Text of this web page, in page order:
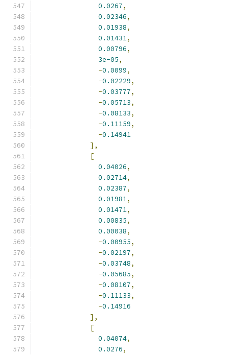
0.0267,
0.02346,
0.01938,
0.01431,
0.00796,
3e-05,
-0.0099,
-0.02229,
-0.03777,
-0.05713,
-0.08133,
-0.11159,
-0.14941
],
[
0.04026,
0.02714,
0.02387,
0.01981,
0.01471,
0.00835,
0.00038,
-0.00955,
-0.02197,
-0.03748,
-0.05685,
-0.08107,
-0.11133,
-0.14916
],
[
0.04074,
0.0276,